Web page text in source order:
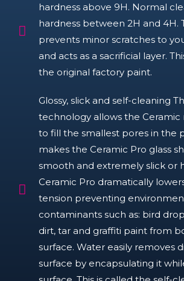
hardness above 9H. Normal
hardness between 2H and 4H.
prevents minor scratches to
and acts as a sacrificial layer.
the original factory paint.
Glossy, slick and self-cleaning
technology allows the Ceramic
to fill the smallest pores in the
makes the Ceramic Pro glass
smooth and extremely slick or
Ceramic Pro dramatically
tension preventing
contaminants such as: bird
dirt, tar and graffiti paint from
surface. Water easily removes
surface by encapsulating it